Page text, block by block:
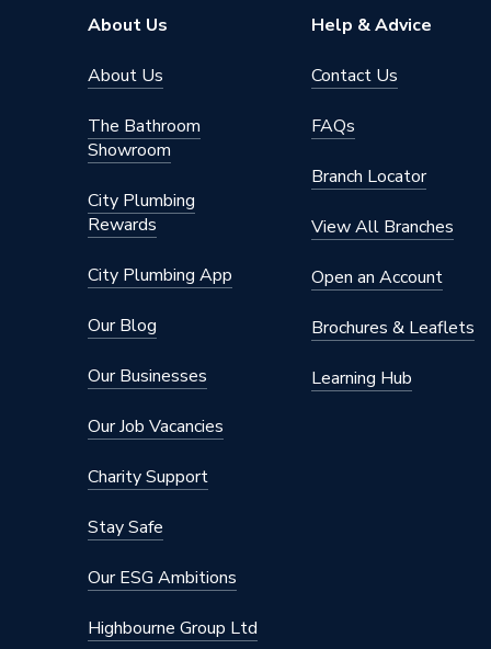
Colour Family
Colour
Valway
About Us
About Us
The Bathroom
Showroom
City Plumbing
Rewards
City Plumbing App
Our Blog
Our Businesses
Our Job Vacancies
Charity Support
Stay Safe
Our ESG Ambitions
Highbourne Group Ltd
Help & Advice
Contact Us
FAQs
Branch Locator
View All Branches
Open an Account
Brochures & Leaflets
Learning Hub